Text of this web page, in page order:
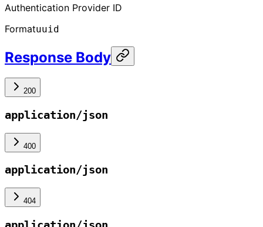
Authentication Provider ID
Formatuuid
Response Body
200
application/json
400
application/json
404